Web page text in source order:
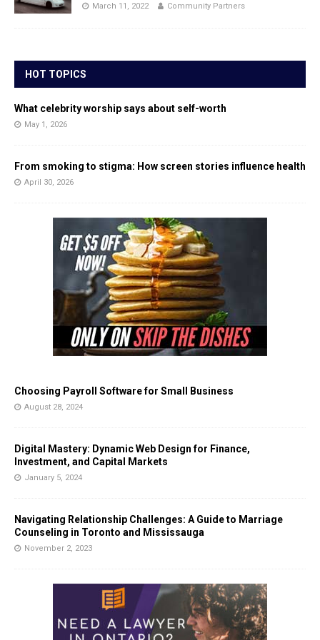
March 11, 2022 Community Partners
HOT TOPICS
What celebrity worship says about self-worth
May 1, 2026
From smoking to stigma: How screen stories influence health
April 30, 2026
Choosing Payroll Software for Small Business
August 28, 2024
Digital Mastery: Dynamic Web Design for Finance,
Investment, and Capital Markets
January 5, 2024
Navigating Relationship Challenges: A Guide to Marriage
Counseling in Toronto and Mississauga
November 2, 2023